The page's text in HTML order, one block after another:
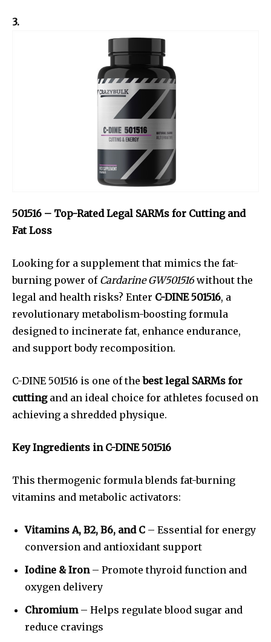
3.
501516 – Top-Rated Legal SARMs for Cutting and
Fat Loss
Looking for a supplement that mimics the fat-
burning power of Cardarine GW501516without the
legal and health risks? Enter C-DINE 501516, a
revolutionary metabolism-boosting formula
designed to incinerate fat, enhance endurance,
and support body recomposition.
C-DINE 501516 is one of thebest legal SARMs for
cuttingand an ideal choice for athletes focused on
achieving a shredded physique.
Key Ingredients in C-DINE 501516
This thermogenic formula blends fat-burning
vitamins and metabolic activators:
Vitamins A, B2, B6, and C – Essential for energy
conversion and antioxidant support
Iodine & Iron– Promote thyroid function and
oxygen delivery
Chromium– Helps regulate blood sugar and
reduce cravings